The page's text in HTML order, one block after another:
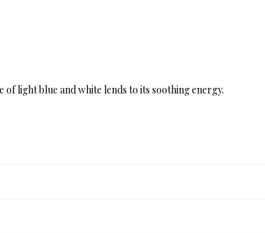
light blue and white lends to its soothing energy.